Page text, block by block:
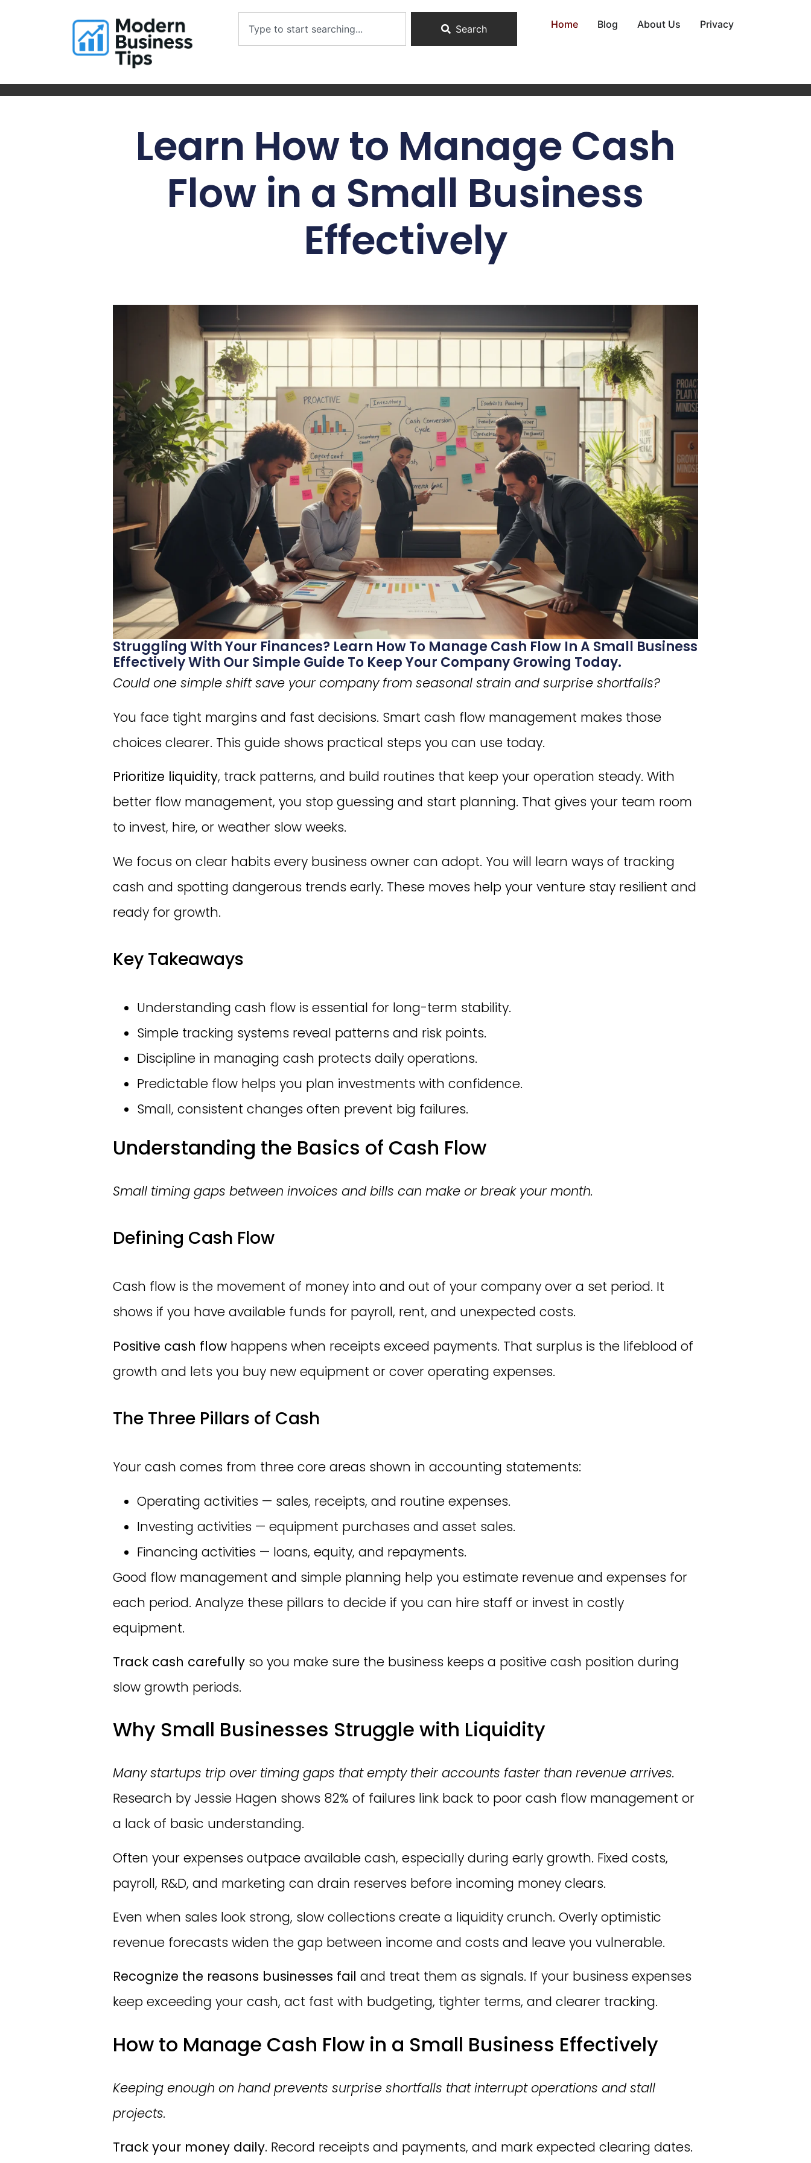
Search Home Blog About Us Privacy
Learn How to Manage Cash
Flow in a Small Business
Effectively
Struggling With Your Finances? Learn How To Manage Cash Flow In A Small Business
Effectively With Our Simple Guide To Keep Your Company Growing Today.
Could one simple shift save your company from seasonal strain and surprise shortfalls?
You face tight margins and fast decisions. Smart cash flow management makes those
choices clearer. This guide shows practical steps you can use today.
Prioritize liquidity, track patterns, and build routines that keep your operation steady. With
better flow management, you stop guessing and start planning. That gives your team room
to invest, hire, or weather slow weeks.
We focus on clear habits every business owner can adopt. You will learn ways of tracking
cash and spotting dangerous trends early. These moves help your venture stay resilient and
ready for growth.
Key Takeaways
Understanding cash flow is essential for long-term stability.
Simple tracking systems reveal patterns and risk points.
Discipline in managing cash protects daily operations.
Predictable flow helps you plan investments with confidence.
Small, consistent changes often prevent big failures.
Understanding the Basics of Cash Flow
Small timing gaps between invoices and bills can make or break your month.
Defining Cash Flow
Cash flow is the movement of money into and out of your company over a set period. It
shows if you have available funds for payroll, rent, and unexpected costs.
Positive cash flow happens when receipts exceed payments. That surplus is the lifeblood of
growth and lets you buy new equipment or cover operating expenses.
The Three Pillars of Cash
Your cash comes from three core areas shown in accounting statements:
Operating activities — sales, receipts, and routine expenses.
Investing activities — equipment purchases and asset sales.
Financing activities — loans, equity, and repayments.
Good flow management and simple planning help you estimate revenue and expenses for
each period. Analyze these pillars to decide if you can hire staff or invest in costly
equipment.
Track cash carefully so you make sure the business keeps a positive cash position during
slow growth periods.
Why Small Businesses Struggle with Liquidity
Many startups trip over timing gaps that empty their accounts faster than revenue arrives.
Research by Jessie Hagen shows 82% of failures link back to poor cash flow management or
a lack of basic understanding.
Often your expenses outpace available cash, especially during early growth. Fixed costs,
payroll, R&D, and marketing can drain reserves before incoming money clears.
Even when sales look strong, slow collections create a liquidity crunch. Overly optimistic
revenue forecasts widen the gap between income and costs and leave you vulnerable.
Recognize the reasons businesses fail and treat them as signals. If your business expenses
keep exceeding your cash, act fast with budgeting, tighter terms, and clearer tracking.
How to Manage Cash Flow in a Small Business Effectively
Keeping enough on hand prevents surprise shortfalls that interrupt operations and stall
projects.
Track your money daily. Record receipts and payments, and mark expected clearing dates.